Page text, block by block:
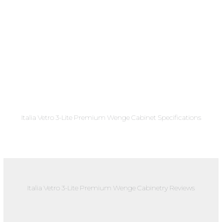
Italia Vetro 3-Lite Premium Wenge Cabinet Specifications
Italia Vetro 3-Lite Premium Wenge Cabinetry Reviews